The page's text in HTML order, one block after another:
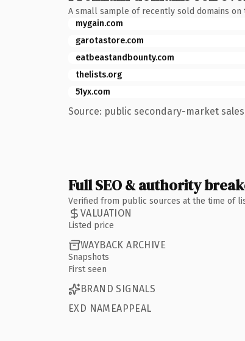
A small sample of recently sold domains on
mygain.com
garotastore.com
eatbeastandbounty.com
thelists.org
51yx.com
Source: public secondary-market sales
Full SEO & authority
Verified from public sources at the time of
VALUATION
Listed price
WAYBACK ARCHIVE
Snapshots
First seen
BRAND SIGNALS
EXD NAMEAPPEAL